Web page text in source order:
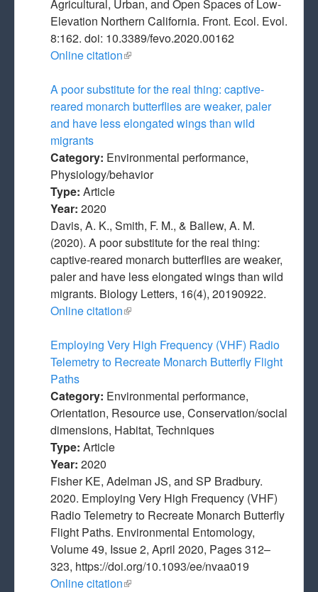
Agricultural, Urban, and Open Spaces of Low-
Elevation Northern California. Front. Ecol. Evol.
8:162. doi: 10.3389/fevo.2020.00162
Online citation(link is external)
A poor substitute for the real thing: captive-
reared monarch butterflies are weaker, paler
and have less elongated wings than wild
migrants
Category: Environmental performance,
Physiology/behavior
Type: Article
Year: 2020
Davis, A. K., Smith, F. M., & Ballew, A. M.
(2020). A poor substitute for the real thing:
captive-reared monarch butterflies are weaker,
paler and have less elongated wings than wild
migrants. Biology Letters, 16(4), 20190922.
Online citation(link is external)
Employing Very High Frequency (VHF) Radio
Telemetry to Recreate Monarch Butterfly Flight
Paths
Category: Environmental performance,
Orientation, Resource use, Conservation/social
dimensions, Habitat, Techniques
Type: Article
Year: 2020
Fisher KE, Adelman JS, and SP Bradbury.
2020. Employing Very High Frequency (VHF)
Radio Telemetry to Recreate Monarch Butterfly
Flight Paths. Environmental Entomology,
Volume 49, Issue 2, April 2020, Pages 312–
323, https://doi.org/10.1093/ee/nvaa019
Online citation(link is external)